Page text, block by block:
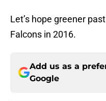
Let’s hope greener
Falcons in 2016.
Add us as a
Google